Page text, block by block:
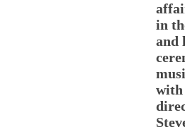
in
and
with